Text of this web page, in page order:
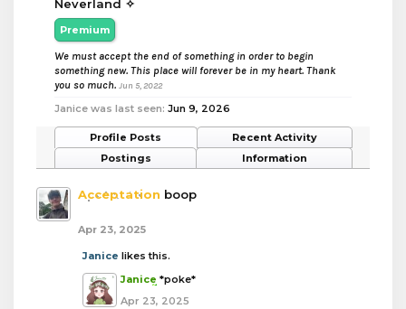
Neverland ✧
Premium
We must accept the end of something in order to begin
something new. This place will forever be in my heart. Thank
you so much. Jun 5, 2022
Janice was last seen: Jun 9, 2026
Profile Posts
Recent Activity
Postings
Information
Acceptation boop
Apr 23, 2025
Janice likes this.
Janice *poke*
Apr 23, 2025